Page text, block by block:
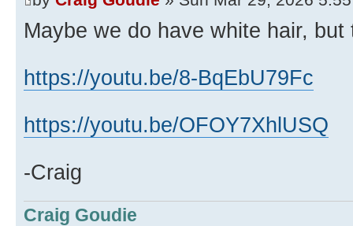
Maybe we do have white hair,
https://youtu.be/8-BqEbU79Fc
https://youtu.be/OFOY7XhlUSQ
-Craig
Craig Goudie